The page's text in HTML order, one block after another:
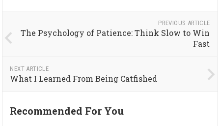
PREVIOUS ARTICLE
The Psychology of Patience: Think Slow to Win
Fast
NEXT ARTICLE
What I Learned From Being Catfished
Recommended For You